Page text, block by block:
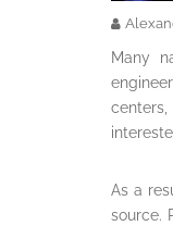
Many
As a
source.